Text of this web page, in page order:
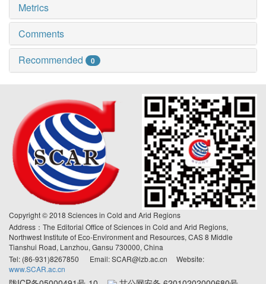
Metrics
Comments
Recommended
0
Copyright © 2018 Sciences in Cold and Arid Regions
Address：The Editorial Office of Sciences in Cold and Arid Regions,
Northwest Institute of Eco-Environment and Resources, CAS 8 Middle
Tianshui Road, Lanzhou, Gansu 730000, China
Tel: (86-931)8267850 Email: SCAR@lzb.ac.cn Website:
www.SCAR.ac.cn